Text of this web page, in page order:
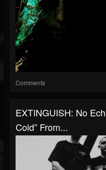
Comments
EXTINGUISH: No
Cold” From...